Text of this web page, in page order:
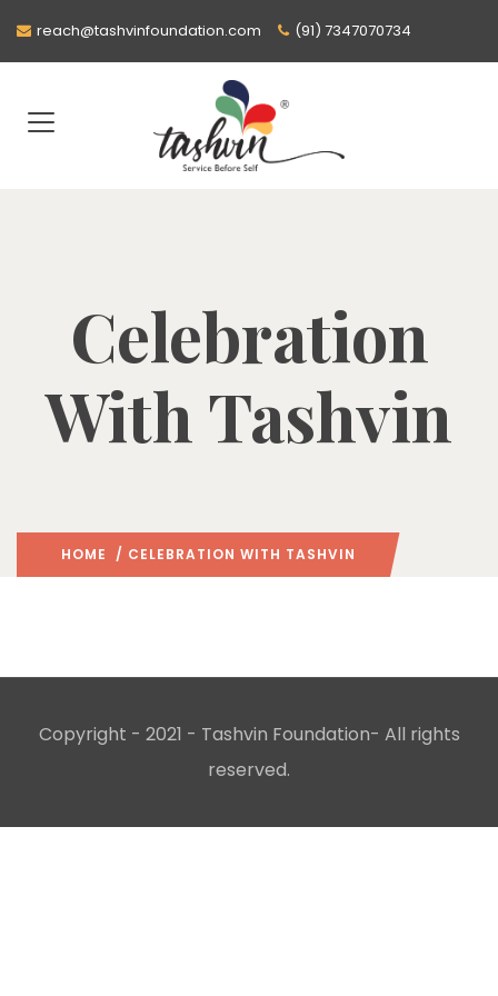
reach@tashvinfoundation.com (91) 7347070734
Celebration
With Tashvin
HOME / CELEBRATION WITH TASHVIN
Copyright - 2021 - Tashvin Foundation- All rights
reserved.